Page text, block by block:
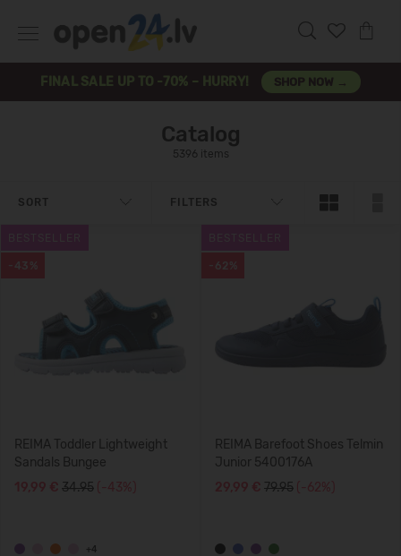
FINAL SALE UP TO -70% – HURRY! SHOP NOW →
Catalog
5396 items
SORT FILTERS
-43%
REIMA Toddler Lightweight
Sandals Bungee
19,99 € 34.95 (-43%)
+4
-62%
REIMA Barefoot Shoes Telmin
Junior 5400176A
29,99 € 79.95 (-62%)